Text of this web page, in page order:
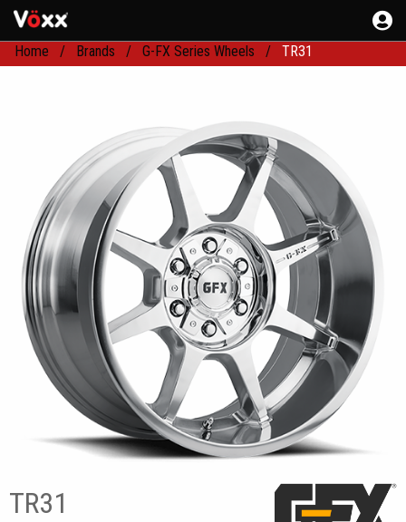
Home Brands G-FX Series Wheels TR31
TR31